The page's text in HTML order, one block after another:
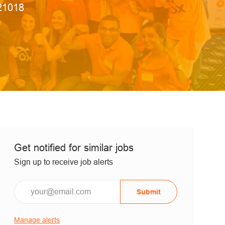
Id
Get notified for similar jobs
Sign up to receive job alerts
Submit
Manage alerts